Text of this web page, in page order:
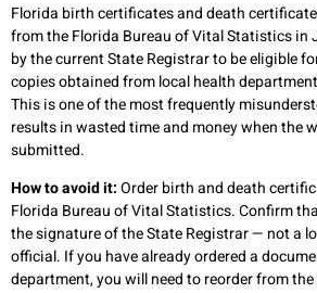
Florida birth certificates and death
from the Florida Bureau of Vital Statistics in
by the current State Registrar to be eligible
copies obtained from local health
This is one of the most frequently
results in wasted time and money when the
submitted.
How to avoid it:Order birth and death
Florida Bureau of Vital Statistics. Confirm
the signature of the State Registrar — not a
official. If you have already ordered a
department, you will need to reorder from